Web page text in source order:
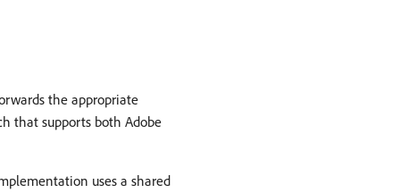
the appropriate
that supports both Adobe
uses a shared